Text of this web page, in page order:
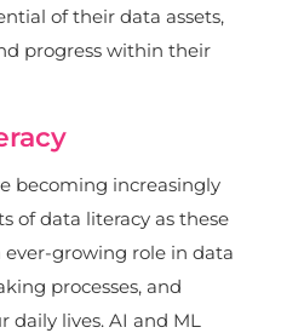
of their data assets,
progress within their
becoming increasingly
of data literacy as these
growing role in data
processes, and
daily lives. AI and ML